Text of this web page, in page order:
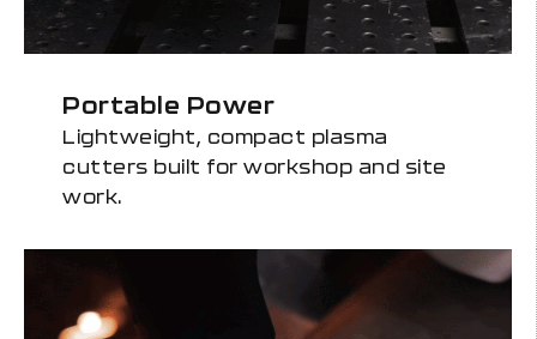
Portable Power
Lightweight, compact plasma
cutters built for workshop and site
work.